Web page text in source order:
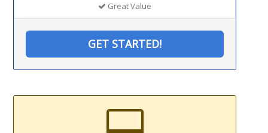
Great Value
GET STARTED!